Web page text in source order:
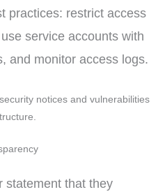
practices: restrict access
service accounts with
and monitor access logs.
notices and vulnerabilities
statement that they